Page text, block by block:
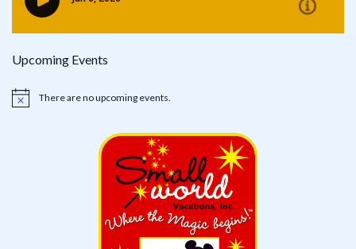
Upcoming Events
Notice There are no upcoming events.